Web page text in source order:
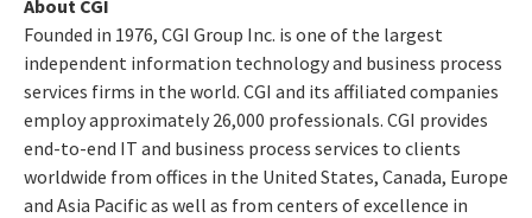
About CGI
Founded in 1976, CGI Group Inc. is one of the largest
independent information technology and business process
services firms in the world. CGI and its affiliated companies
employ approximately 26,000 professionals. CGI provides
end-to-end IT and business process services to clients
worldwide from offices in the United States, Canada, Europe
and Asia Pacific as well as from centers of excellence in